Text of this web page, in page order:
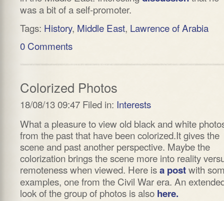
was a bit of a self-promoter.
Tags: History, Middle East, Lawrence of Arabia
0 Comments
Colorized Photos
18/08/13 09:47 Filed in: Interests
What a pleasure to view old black and white
from the past that have been colorized.It gives the
scene and past another perspective. Maybe the
colorization brings the scene more into reality
remoteness when viewed. Here isa postwith
examples, one from the Civil War era. An
look of the group of photos is also here.